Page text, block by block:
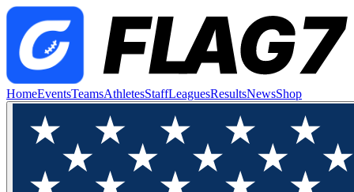
HomeEventsTeamsAthletesStaffLeaguesResultsNewsShop